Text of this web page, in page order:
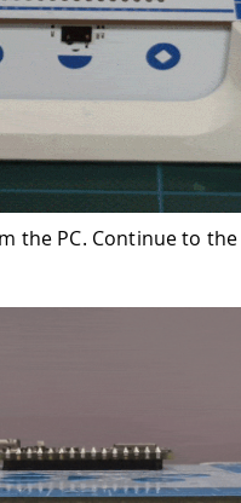
the PC. Continue to